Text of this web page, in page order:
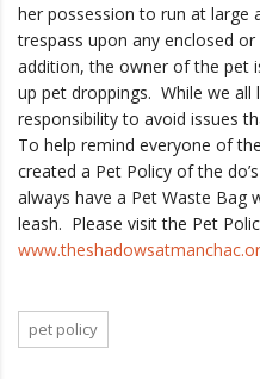
her possession to run at large
trespass upon any enclosed
addition, the owner of the pet
up pet droppings. While we
responsibility to avoid issues
To help remind everyone of
created a Pet Policy of the
always have a Pet Waste Bag
leash. Please visit the Pet
pet policy